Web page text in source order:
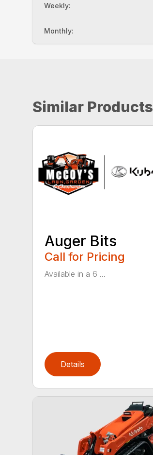
Weekly:
Monthly:
Similar Products
Auger Bits
Call for Pricing
Available in a 6 ...
Details